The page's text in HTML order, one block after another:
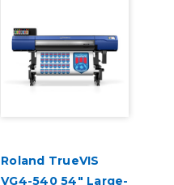
Roland TrueVIS
VG4-540 54" Large-